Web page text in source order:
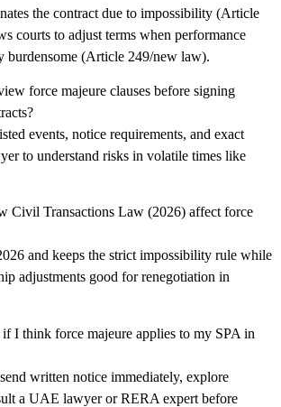
the contract due to impossibility (Article
courts to adjust terms when performance
burdensome (Article 249/new law).
force majeure clauses before signing
events, notice requirements, and exact
to understand risks in volatile times like
Civil Transactions Law (2026) affect force
and keeps the strict impossibility rule while
adjustments good for renegotiation in
I think force majeure applies to my SPA in
written notice immediately, explore
a UAE lawyer or RERA expert before